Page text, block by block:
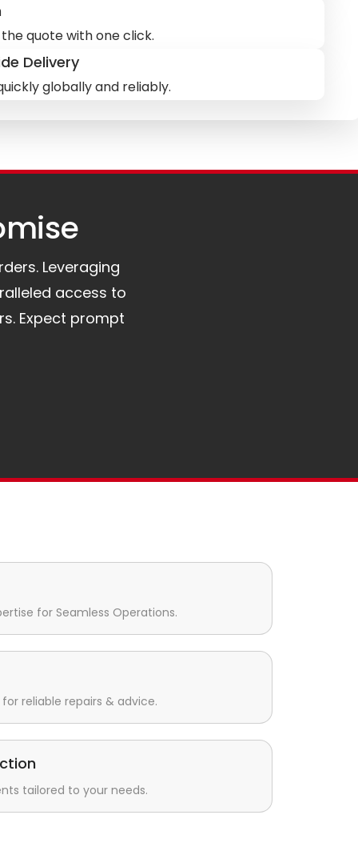
quote with one click.
Delivery
globally and reliably.
Leveraging
access to
Expect prompt
for Seamless Operations.
reliable repairs & advice.
tailored to your needs.